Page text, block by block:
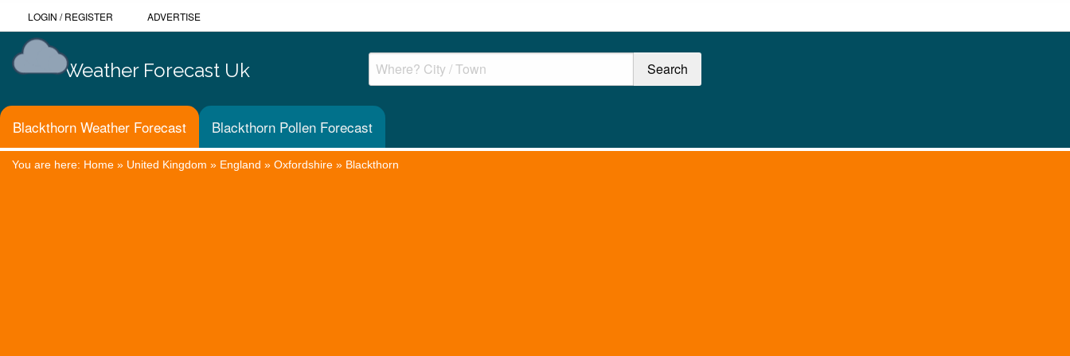
LOGIN /REGISTER ADVERTISE
Weather Forecast Uk
Blackthorn Weather Forecast Blackthorn Pollen Forecast
You are here: Home » United Kingdom » England » Oxfordshire » Blackthorn